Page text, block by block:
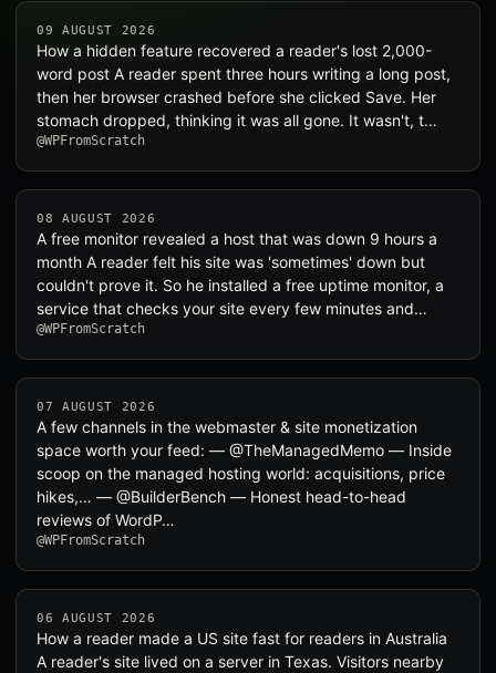
09 AUGUST 2026
How a hidden feature recovered a reader's lost 2,000-
word post A reader spent three hours writing a long post,
then her browser crashed before she clicked Save. Her
stomach dropped, thinking it was all gone. It wasn't, t…
@WPFromScratch
08 AUGUST 2026
A free monitor revealed a host that was down 9 hours a
month A reader felt his site was 'sometimes' down but
couldn't prove it. So he installed a free uptime monitor, a
service that checks your site every few minutes and…
@WPFromScratch
07 AUGUST 2026
A few channels in the webmaster & site monetization
space worth your feed: — @TheManagedMemo — Inside
scoop on the managed hosting world: acquisitions, price
hikes,… — @BuilderBench — Honest head-to-head
reviews of WordP…
@WPFromScratch
06 AUGUST 2026
How a reader made a US site fast for readers in Australia
A reader's site lived on a server in Texas. Visitors nearby